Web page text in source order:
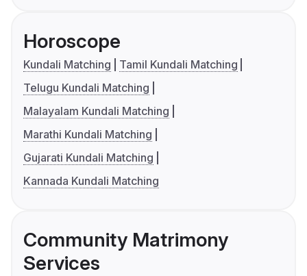
Horoscope
Kundali Matching
Tamil Kundali Matching
Telugu Kundali Matching
Malayalam Kundali Matching
Marathi Kundali Matching
Gujarati Kundali Matching
Kannada Kundali Matching
Community Matrimony
Services